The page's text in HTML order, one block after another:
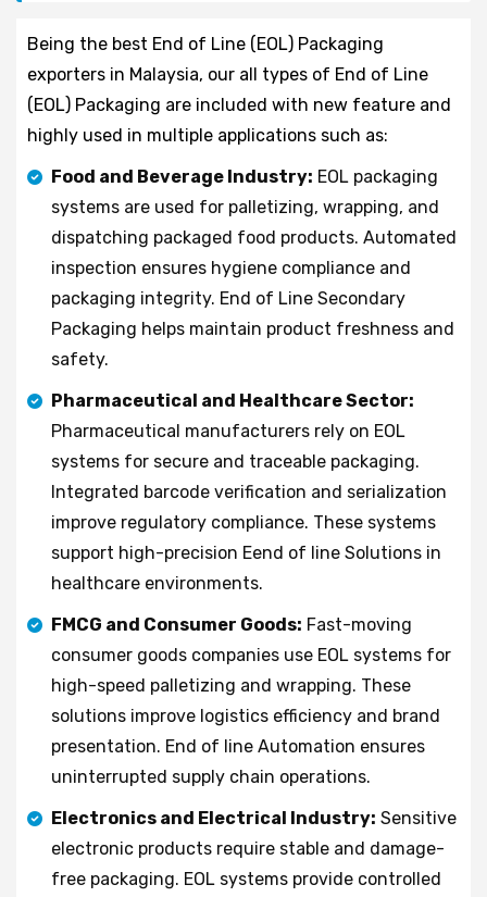
Being the best End of Line (EOL) Packaging
exporters in Malaysia, our all types of End of Line
(EOL) Packaging are included with new feature and
highly used in multiple applications such as:
Food and Beverage Industry: EOL packaging
systems are used for palletizing, wrapping, and
dispatching packaged food products. Automated
inspection ensures hygiene compliance and
packaging integrity. End of Line Secondary
Packaging helps maintain product freshness and
safety.
Pharmaceutical and Healthcare Sector:
Pharmaceutical manufacturers rely on EOL
systems for secure and traceable packaging.
Integrated barcode verification and serialization
improve regulatory compliance. These systems
support high-precision Eend of line Solutions in
healthcare environments.
FMCG and Consumer Goods: Fast-moving
consumer goods companies use EOL systems for
high-speed palletizing and wrapping. These
solutions improve logistics efficiency and brand
presentation. End of line Automation ensures
uninterrupted supply chain operations.
Electronics and Electrical Industry: Sensitive
electronic products require stable and damage-
free packaging. EOL systems provide controlled